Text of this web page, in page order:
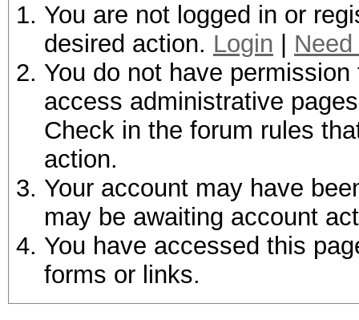
You are not logged in or
desired action. Login
You do not have
access administrative
Check in the forum rules
action.
Your account may have
may be awaiting account
You have accessed this
forms or links.